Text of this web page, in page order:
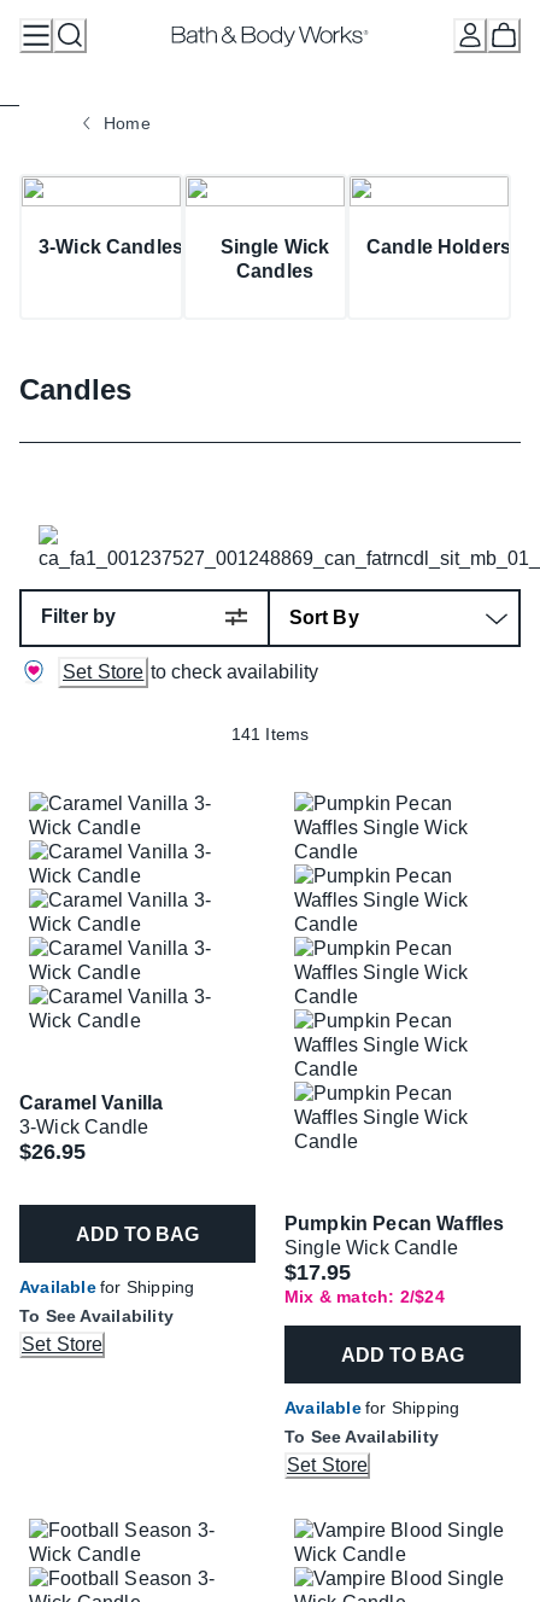
Home
3-Wick Candles
Single Wick
Candles
Candle Holders
Candles
Filter by
Set Store to check availability
141 Items
Caramel Vanilla
3-Wick Candle
$26.95
ADD TO BAG
Availablefor Shipping
To See Availability
Set Store
Pumpkin Pecan Waffles
Single Wick Candle
$17.95
Mix & match: 2/$24
ADD TO BAG
Availablefor Shipping
To See Availability
Set Store